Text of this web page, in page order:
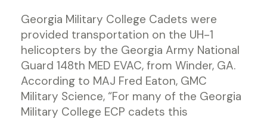
Georgia Military College Cadets were
provided transportation on the UH-1
helicopters by the Georgia Army National
Guard 148th MED EVAC, from Winder, GA.
According to MAJ Fred Eaton, GMC
Military Science, “For many of the Georgia
Military College ECP cadets this